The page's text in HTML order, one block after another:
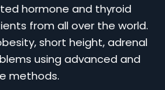
hormone and thyroid
from all over the world.
short height, adrenal
using advanced and
methods.